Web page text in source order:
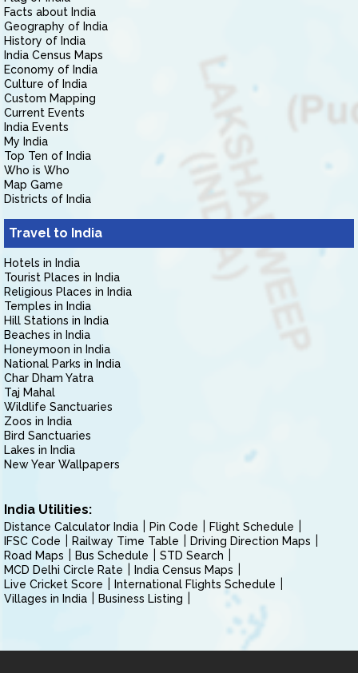
Facts about India
Geography of India
History of India
India Census Maps
Economy of India
Culture of India
Custom Mapping
Current Events
India Events
My India
Top Ten of India
Who is Who
Map Game
Districts of India
Travel to India
Hotels in India
Tourist Places in India
Religious Places in India
Temples in India
Hill Stations in India
Beaches in India
Honeymoon in India
National Parks in India
Char Dham Yatra
Taj Mahal
Wildlife Sanctuaries
Zoos in India
Bird Sanctuaries
Lakes in India
New Year Wallpapers
India Utilities:
Distance Calculator India Pin Code
Flight Schedule
IFSC Code
Railway Time Table
Driving Direction Maps
Road Maps
Bus Schedule
STD Search
MCD Delhi Circle Rate
India Census Maps
Live Cricket Score
International Flights Schedule
Villages in India
Business Listing